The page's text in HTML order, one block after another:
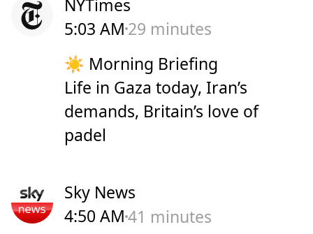
NYTimes
5:03 AM 29 minutes
☀️ Morning Briefing
Life in Gaza today, Iran’s
demands, Britain’s love of
padel
Sky News
4:50 AM41 minutes